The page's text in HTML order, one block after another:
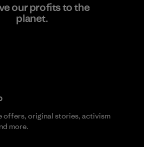
our profits to the
planet.
offers, original stories, activism
more.